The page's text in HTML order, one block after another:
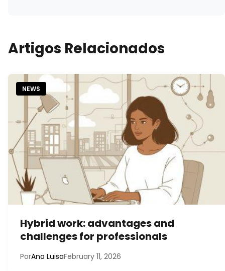
Artigos Relacionados
NEWS
Hybrid work: advantages and
challenges for professionals
PorAna LuisaFebruary 11, 2026